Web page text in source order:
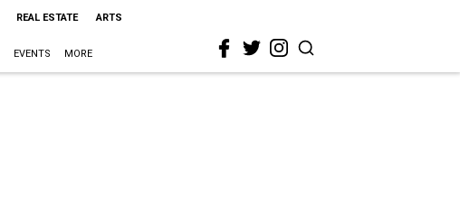
REAL ESTATE ARTS
EVENTS MORE